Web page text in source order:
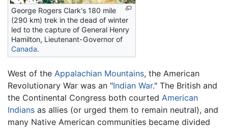
George Rogers Clark's 180 mile
(290 km) trek in the dead of winter
led to the capture of General Henry
Hamilton, Lieutenant-Governor of
Canada.
West of the Appalachian Mountains, the American
Revolutionary War was an "Indian War." The British and
the Continental Congress both courted American
Indians as allies (or urged them to remain neutral), and
many Native American communities became divided